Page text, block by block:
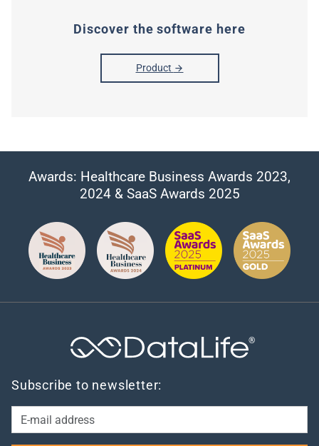
Discover the software here
Product
Awards: Healthcare Business Awards 2023,
2024 & SaaS Awards 2025
®
Subscribe to newsletter: